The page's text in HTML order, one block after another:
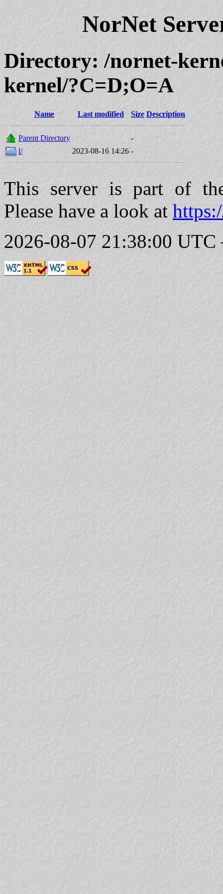
NorNet
Directory: /nornet-
kernel/?C=D;O=A
Name Last modified Size Description
Parent Directory
-
l/
2023-08-16 14:26 -
This server is part of
Please have a look at
2026-08-07 21:38:00 UTC